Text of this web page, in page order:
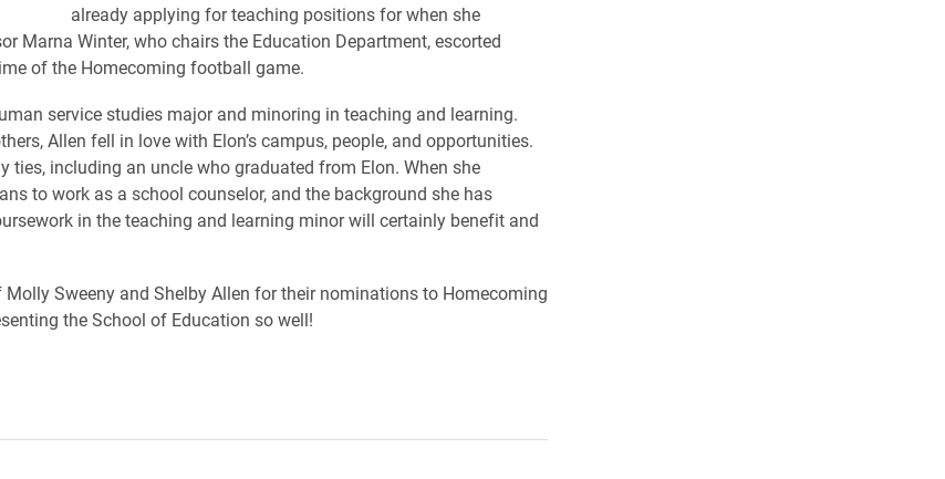
already applying for teaching positions for when she
Marna Winter, who chairs the Education Department, escorted
of the Homecoming football game.
service studies major and minoring in teaching and learning.
Allen fell in love with Elon’s campus, people, and opportunities.
ties, including an uncle who graduated from Elon. When she
to work as a school counselor, and the background she has
in the teaching and learning minor will certainly benefit and
Molly Sweeny and Shelby Allen for their nominations to Homecoming
the School of Education so well!